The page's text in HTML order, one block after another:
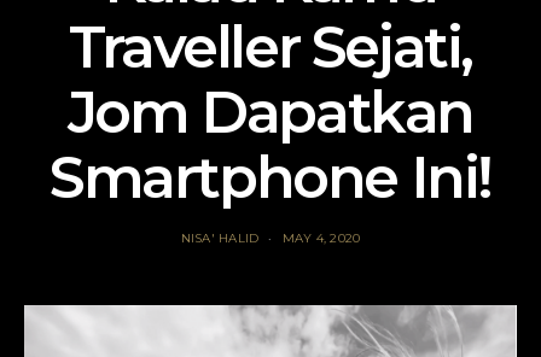
Traveller Sejati,
Jom Dapatkan
Smartphone Ini!
NISA' HALID MAY 4, 2020